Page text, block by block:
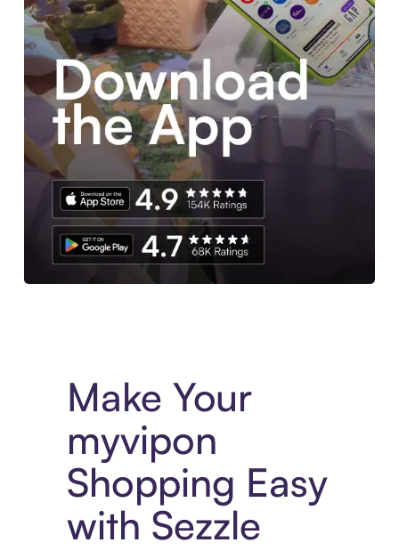
Make Your
myvipon
Shopping Easy
with Sezzle